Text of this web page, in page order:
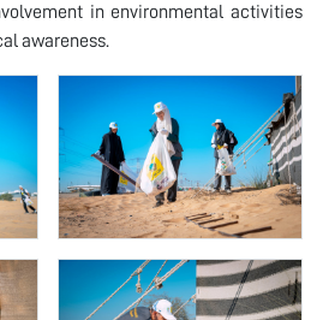
in environmental activities
awareness.